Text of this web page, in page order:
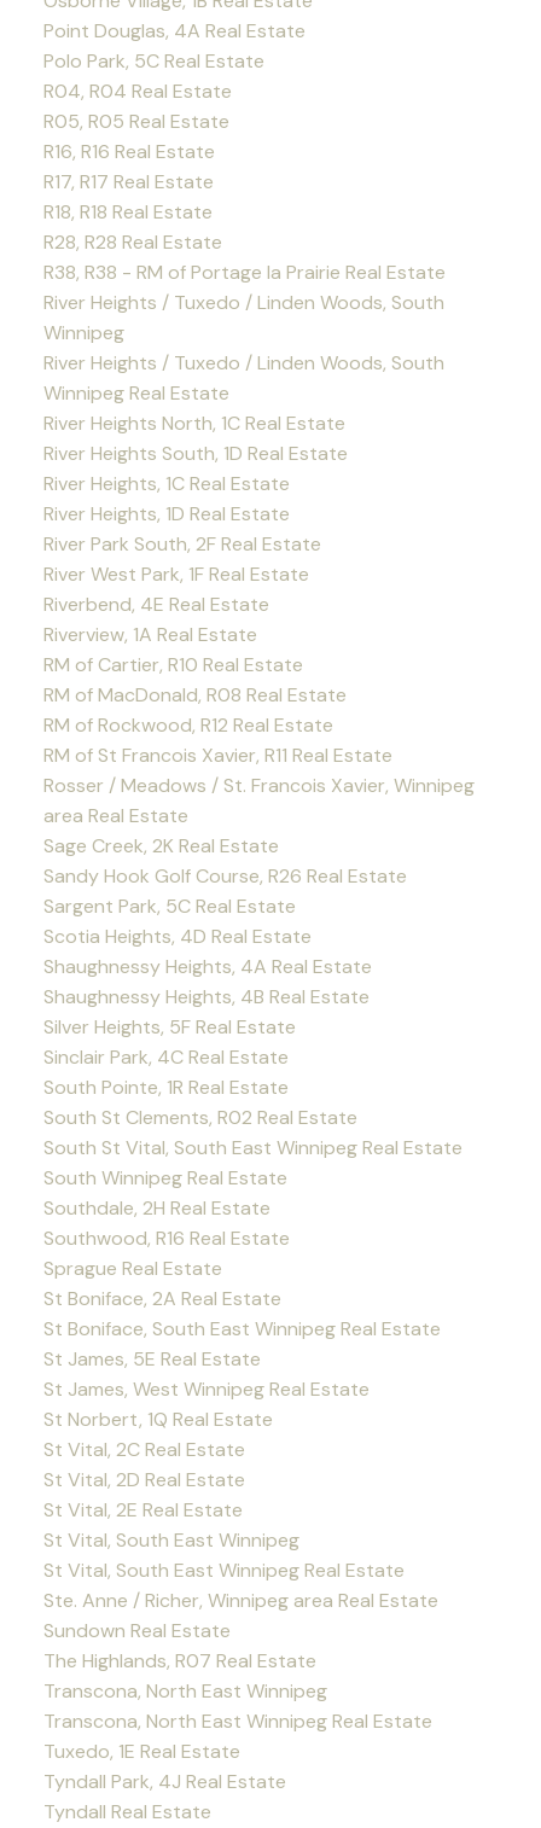
Point Douglas, 4A Real Estate
Polo Park, 5C Real Estate
R04, R04 Real Estate
R05, R05 Real Estate
R16, R16 Real Estate
R17, R17 Real Estate
R18, R18 Real Estate
R28, R28 Real Estate
R38, R38 - RM of Portage la Prairie Real Estate
River Heights / Tuxedo / Linden Woods, South
Winnipeg
River Heights / Tuxedo / Linden Woods, South
Winnipeg Real Estate
River Heights North, 1C Real Estate
River Heights South, 1D Real Estate
River Heights, 1C Real Estate
River Heights, 1D Real Estate
River Park South, 2F Real Estate
River West Park, 1F Real Estate
Riverbend, 4E Real Estate
Riverview, 1A Real Estate
RM of Cartier, R10 Real Estate
RM of MacDonald, R08 Real Estate
RM of Rockwood, R12 Real Estate
RM of St Francois Xavier, R11 Real Estate
Rosser / Meadows / St. Francois Xavier, Winnipeg
area Real Estate
Sage Creek, 2K Real Estate
Sandy Hook Golf Course, R26 Real Estate
Sargent Park, 5C Real Estate
Scotia Heights, 4D Real Estate
Shaughnessy Heights, 4A Real Estate
Shaughnessy Heights, 4B Real Estate
Silver Heights, 5F Real Estate
Sinclair Park, 4C Real Estate
South Pointe, 1R Real Estate
South St Clements, R02 Real Estate
South St Vital, South East Winnipeg Real Estate
South Winnipeg Real Estate
Southdale, 2H Real Estate
Southwood, R16 Real Estate
Sprague Real Estate
St Boniface, 2A Real Estate
St Boniface, South East Winnipeg Real Estate
St James, 5E Real Estate
St James, West Winnipeg Real Estate
St Norbert, 1Q Real Estate
St Vital, 2C Real Estate
St Vital, 2D Real Estate
St Vital, 2E Real Estate
St Vital, South East Winnipeg
St Vital, South East Winnipeg Real Estate
Ste. Anne / Richer, Winnipeg area Real Estate
Sundown Real Estate
The Highlands, R07 Real Estate
Transcona, North East Winnipeg
Transcona, North East Winnipeg Real Estate
Tuxedo, 1E Real Estate
Tyndall Park, 4J Real Estate
Tyndall Real Estate